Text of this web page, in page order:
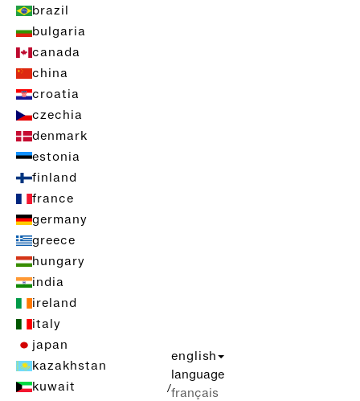
brazil
bulgaria
canada
china
croatia
czechia
denmark
estonia
finland
france
germany
greece
hungary
india
ireland
italy
japan
kazakhstan
kuwait
/
english
language
français